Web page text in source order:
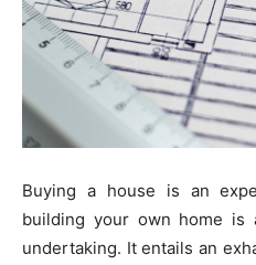
Buying a house is an
building your own home is
undertaking. It entails an